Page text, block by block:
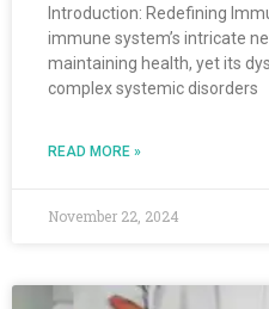
Introduction: Redefining
immune system’s intricate
maintaining health, yet its
complex systemic disorders
READ MORE »
November 22, 2024